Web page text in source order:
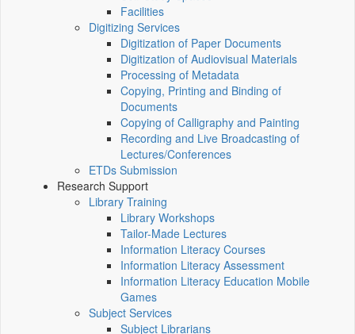
Facilities
Digitizing Services
Digitization of Paper Documents
Digitization of Audiovisual Materials
Processing of Metadata
Copying, Printing and Binding of
Documents
Copying of Calligraphy and Painting
Recording and Live Broadcasting of
Lectures/Conferences
ETDs Submission
Research Support
Library Training
Library Workshops
Tailor-Made Lectures
Information Literacy Courses
Information Literacy Assessment
Information Literacy Education Mobile
Games
Subject Services
Subject Librarians